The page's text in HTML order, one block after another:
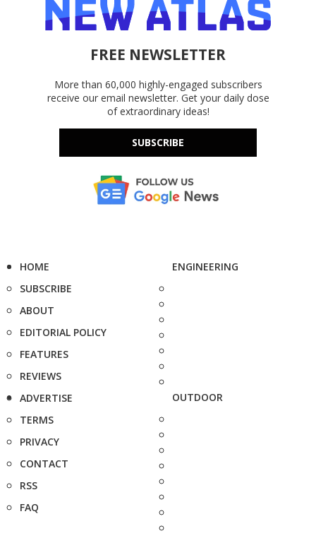
FREE NEWSLETTER
More than 60,000 highly-engaged subscribers
receive our email newsletter. Get your daily dose
of extraordinary ideas!
SUBSCRIBE
HOME
SUBSCRIBE
ABOUT
EDITORIAL POLICY
FEATURES
REVIEWS
ADVERTISE
TERMS
PRIVACY
CONTACT
RSS
FAQ
ENGINEERING
OUTDOOR